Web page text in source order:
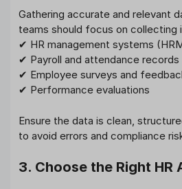
Gathering accurate and relevant
teams should focus on collecting
✔ HR management systems
✔ Payroll and attendance records
✔ Employee surveys and
✔ Performance evaluations
Ensure the data is clean,
to avoid errors and compliance
3. Choose the Right HR